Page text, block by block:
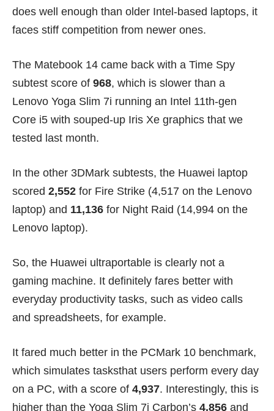
does well enough than older Intel-based laptops, it
faces stiff competition from newer ones.
The Matebook 14 came back with a Time Spy
subtest score of 968, which is slower than a
Lenovo Yoga Slim 7i running an Intel 11th-gen
Core i5 with souped-up Iris Xe graphics that we
tested last month.
In the other 3DMark subtests, the Huawei laptop
scored 2,552 for Fire Strike (4,517 on the Lenovo
laptop) and 11,136 for Night Raid (14,994 on the
Lenovo laptop).
So, the Huawei ultraportable is clearly not a
gaming machine. It definitely fares better with
everyday productivity tasks, such as video calls
and spreadsheets, for example.
It fared much better in the PCMark 10 benchmark,
which simulates tasksthat users perform every day
on a PC, with a score of 4,937. Interestingly, this is
higher than the Yoga Slim 7i Carbon’s 4,856 and